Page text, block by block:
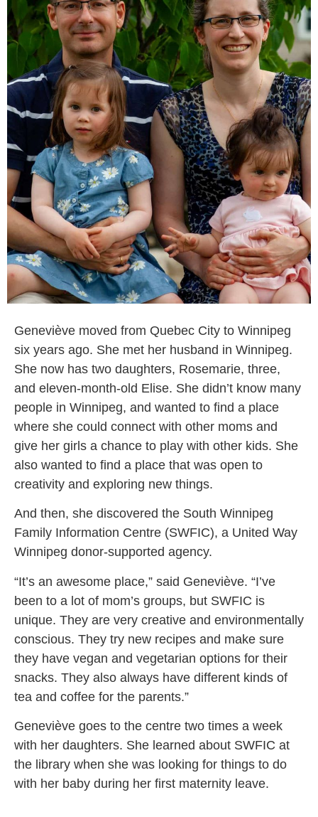
Geneviève moved from Quebec City to Winnipeg
six years ago. She met her husband in Winnipeg.
She now has two daughters, Rosemarie, three,
and eleven-month-old Elise. She didn’t know many
people in Winnipeg, and wanted to find a place
where she could connect with other moms and
give her girls a chance to play with other kids. She
also wanted to find a place that was open to
creativity and exploring new things.
And then, she discovered the South Winnipeg
Family Information Centre (SWFIC), a United Way
Winnipeg donor-supported agency.
“It’s an awesome place,” said Geneviève. “I’ve
been to a lot of mom’s groups, but SWFIC is
unique. They are very creative and environmentally
conscious. They try new recipes and make sure
they have vegan and vegetarian options for their
snacks. They also always have different kinds of
tea and coffee for the parents.”
Geneviève goes to the centre two times a week
with her daughters. She learned about SWFIC at
the library when she was looking for things to do
with her baby during her first maternity leave.